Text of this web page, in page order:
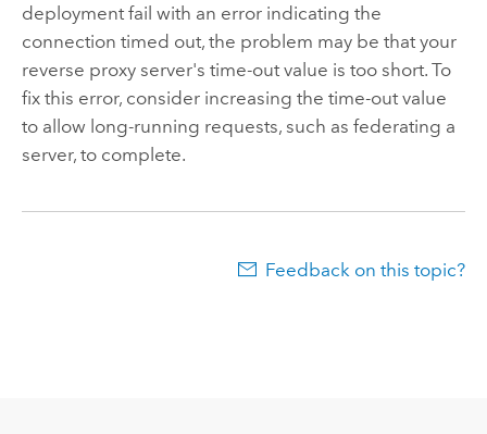
deployment fail with an error indicating the
connection timed out, the problem may be that your
reverse proxy server's time-out value is too short. To
fix this error, consider increasing the time-out value
to allow long-running requests, such as federating a
server, to complete.
Feedback on this topic?